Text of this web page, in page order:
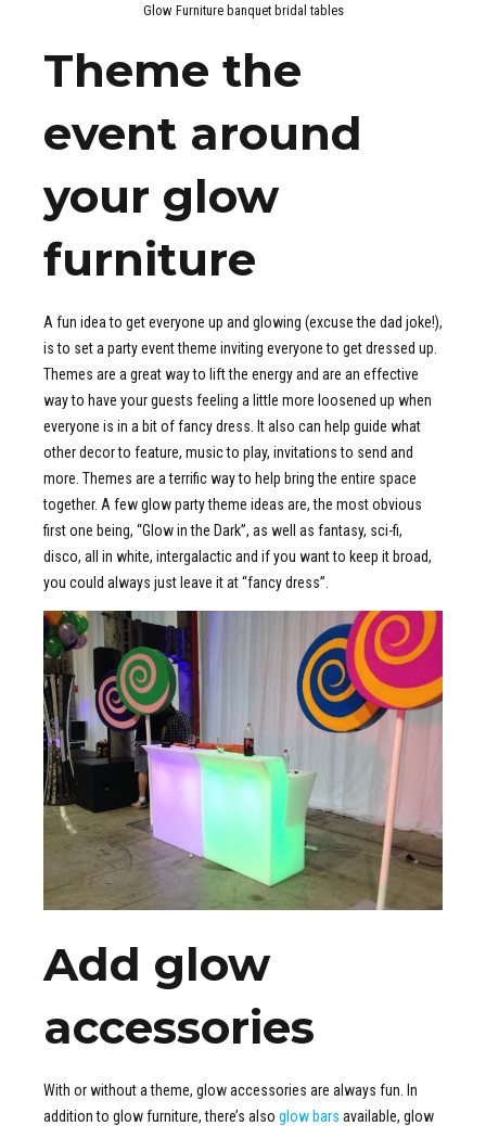
Glow Furniture banquet bridal tables
Theme the
event around
your glow
furniture
A fun idea to get everyone up and glowing (excuse the dad joke!),
is to set a party event theme inviting everyone to get dressed up.
Themes are a great way to lift the energy and are an effective
way to have your guests feeling a little more loosened up when
everyone is in a bit of fancy dress. It also can help guide what
other decor to feature, music to play, invitations to send and
more. Themes are a terrific way to help bring the entire space
together. A few glow party theme ideas are, the most obvious
first one being, “Glow in the Dark”, as well as fantasy, sci-fi,
disco, all in white, intergalactic and if you want to keep it broad,
you could always just leave it at “fancy dress”.
Add glow
accessories
With or without a theme, glow accessories are always fun. In
addition to glow furniture, there’s also glow bars available, glow